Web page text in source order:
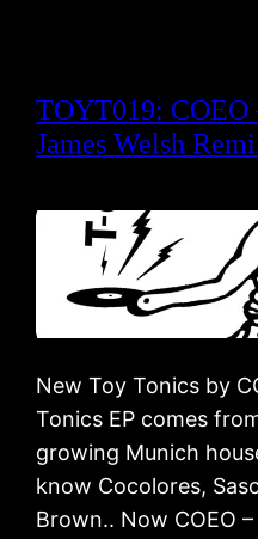
TOYT019: COEO
James Welsh
New Toy Tonics by
Tonics EP comes
growing Munich
know Cocolores,
Brown.. Now COEO